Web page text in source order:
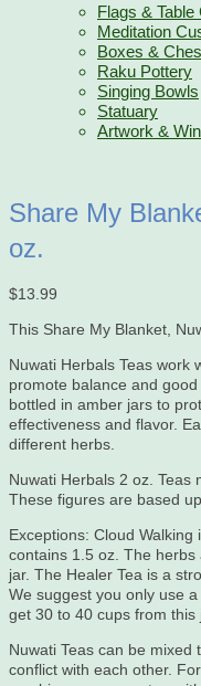
Flags & Table
Meditation
Boxes &
Raku Pottery
Singing Bowls
Statuary
Artwork &
Share My
oz.
$13.99
This Share My Blanket,
Nuwati Herbals Teas work
promote balance and
bottled in amber jars to
effectiveness and flavor.
different herbs.
Nuwati Herbals 2 oz. Teas
These figures are based
Exceptions: Cloud
contains 1.5 oz. The herbs
jar. The Healer Tea is a
We suggest you only use
get 30 to 40 cups from this
Nuwati Teas can be
conflict with each other.